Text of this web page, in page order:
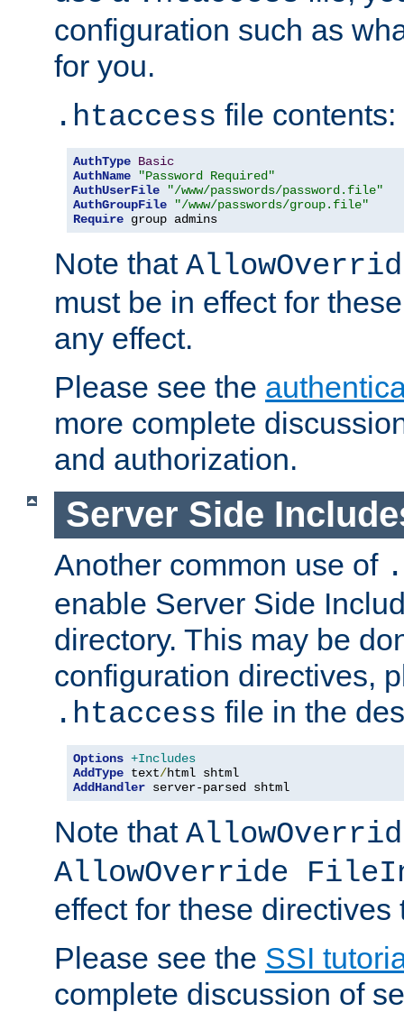
configuration such as
for you.
.htaccess file contents:
AuthType Basic
AuthName
"Password Required"
AuthUserFile
"/www/passwords/password.file"
AuthGroupFile
"/www/passwords/group.file"
Require group admins
Note that
must be in effect for
any effect.
Please see the
more complete
and authorization.
Server Side
Another common use of
enable Server Side
directory. This may be
configuration directives,
.htaccess file in the
Options +Includes
AddType text/
AddHandler server-parsed shtml
Note that
AllowOverride
effect for these directives
Please see the SSI
complete discussion of